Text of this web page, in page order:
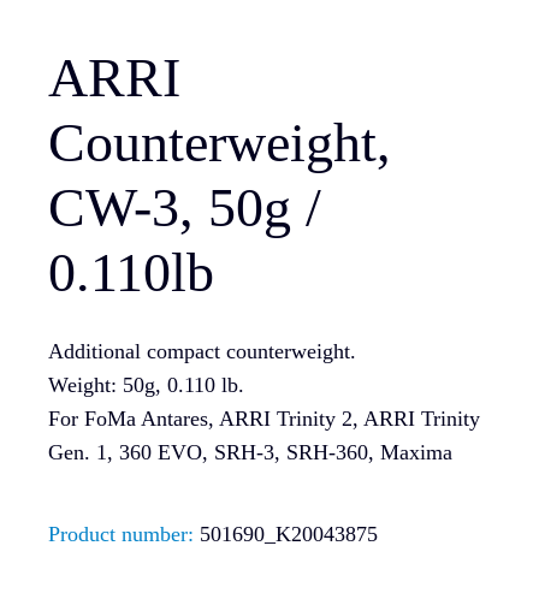
ARRI
Counterweight,
CW-3, 50g /
0.110lb
Additional compact counterweight.
Weight: 50g, 0.110 lb.
For FoMa Antares, ARRI Trinity 2, ARRI Trinity
Gen. 1, 360 EVO, SRH-3, SRH-360, Maxima
Product number: 501690_K20043875